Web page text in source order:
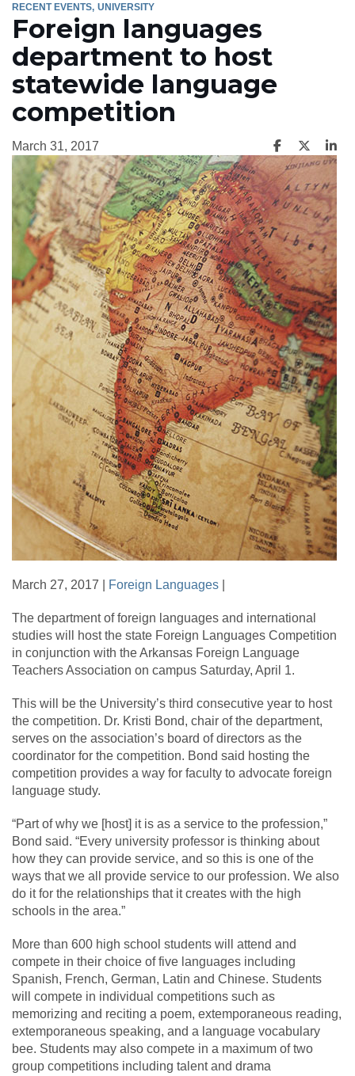
RECENT EVENTS UNIVERSITY
Foreign languages
department to host
statewide language
competition
March 31, 2017
March 27, 2017 | Foreign Languages
The department of foreign languages and international
studies will host the state Foreign Languages Competition
in conjunction with the Arkansas Foreign Language
Teachers Association on campus Saturday, April 1.
This will be the University’s third consecutive year to host
the competition. Dr. Kristi Bond, chair of the department,
serves on the association’s board of directors as the
coordinator for the competition. Bond said hosting the
competition provides a way for faculty to advocate foreign
language study.
“Part of why we [host] it is as a service to the profession,”
Bond said. “Every university professor is thinking about
how they can provide service, and so this is one of the
ways that we all provide service to our profession. We also
do it for the relationships that it creates with the high
schools in the area.”
More than 600 high school students will attend and
compete in their choice of five languages including
Spanish, French, German, Latin and Chinese. Students
will compete in individual competitions such as
memorizing and reciting a poem, extemporaneous reading,
extemporaneous speaking, and a language vocabulary
bee. Students may also compete in a maximum of two
group competitions including talent and drama